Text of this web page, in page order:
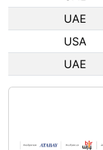
UAE
USA
UAE